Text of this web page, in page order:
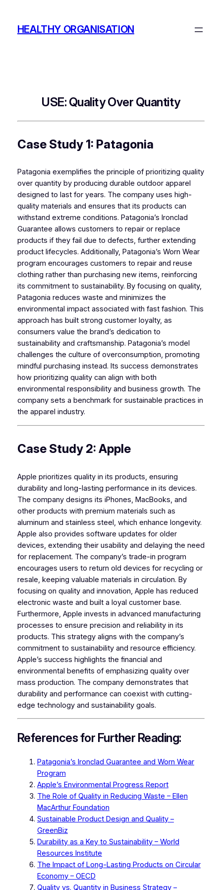
contentHEALTHY ORGANISATION
USE: Quality Over Quantity
Case Study 1: Patagonia
Patagonia exemplifies the principle of prioritizing quality
over quantity by producing durable outdoor apparel
designed to last for years. The company uses high-
quality materials and ensures that its products can
withstand extreme conditions. Patagonia’s Ironclad
Guarantee allows customers to repair or replace
products if they fail due to defects, further extending
product lifecycles. Additionally, Patagonia’s Worn Wear
program encourages customers to repair and reuse
clothing rather than purchasing new items, reinforcing
its commitment to sustainability. By focusing on quality,
Patagonia reduces waste and minimizes the
environmental impact associated with fast fashion. This
approach has built strong customer loyalty, as
consumers value the brand’s dedication to
sustainability and craftsmanship. Patagonia’s model
challenges the culture of overconsumption, promoting
mindful purchasing instead. Its success demonstrates
how prioritizing quality can align with both
environmental responsibility and business growth. The
company sets a benchmark for sustainable practices in
the apparel industry.
Case Study 2: Apple
Apple prioritizes quality in its products, ensuring
durability and long-lasting performance in its devices.
The company designs its iPhones, MacBooks, and
other products with premium materials such as
aluminum and stainless steel, which enhance longevity.
Apple also provides software updates for older
devices, extending their usability and delaying the need
for replacement. The company’s trade-in program
encourages users to return old devices for recycling or
resale, keeping valuable materials in circulation. By
focusing on quality and innovation, Apple has reduced
electronic waste and built a loyal customer base.
Furthermore, Apple invests in advanced manufacturing
processes to ensure precision and reliability in its
products. This strategy aligns with the company’s
commitment to sustainability and resource efficiency.
Apple’s success highlights the financial and
environmental benefits of emphasizing quality over
mass production. The company demonstrates that
durability and performance can coexist with cutting-
edge technology and sustainability goals.
References for Further Reading:
Patagonia’s Ironclad Guarantee and Worn Wear
Program
Apple’s Environmental Progress Report
The Role of Quality in Reducing Waste – Ellen
MacArthur Foundation
Sustainable Product Design and Quality –
GreenBiz
Durability as a Key to Sustainability – World
Resources Institute
The Impact of Long-Lasting Products on Circular
Economy – OECD
Quality vs. Quantity in Business Strategy –